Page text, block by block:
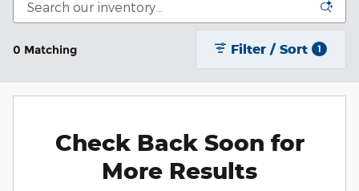
0 Matching Filter / Sort 1
Check Back Soon for
More Results